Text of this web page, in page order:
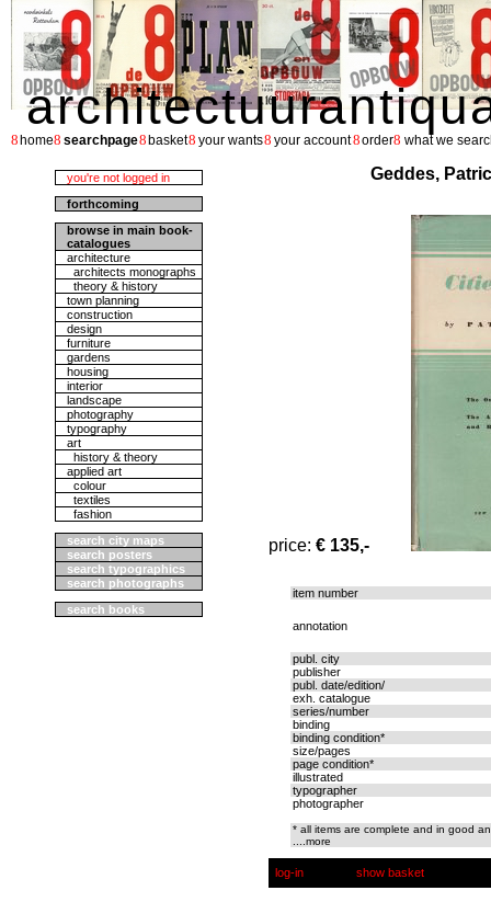
8 home8 searchpage8 basket8 your wants8 your account8order8 what we
you're not logged in
forthcoming
browse in main book-
catalogues
architecture
architects monographs
theory & history
town planning
construction
design
furniture
gardens
housing
interior
landscape
photography
typography
art
history & theory
applied art
colour
textiles
fashion
search city maps
search posters
search typographics
search photographs
search books
Geddes,
price: € 135,-
item number
annotation
publ. city
publisher
publ. date/edition/
exh. catalogue
series/number
binding
binding condition*
size/pages
page condition*
illustrated
typographer
photographer
* all items are complete and in good
....more
log-in show basket